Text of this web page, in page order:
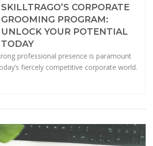
SKILLTRAGO’S CORPORATE
GROOMING PROGRAM:
UNLOCK YOUR POTENTIAL
TODAY
professional presence is paramount
fiercely competitive corporate world.